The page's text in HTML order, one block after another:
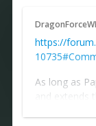
https://
As long as
and
their lead